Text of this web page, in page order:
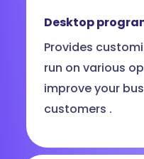
Desktop
Provides
run on various
improve your
customers .